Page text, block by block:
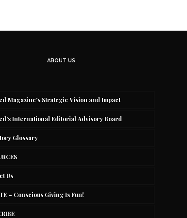
ABOUT US
Magazine’s Strategic Vision and Impact
International Editorial Advisory Board
Glossary
Us
– Conscious Giving Is Fun!